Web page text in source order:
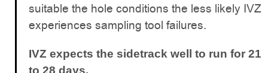
suitable the hole conditions the less likely IVZ
experiences sampling tool failures.
IVZ expects the sidetrack well to run for 21
to 28 days.